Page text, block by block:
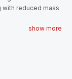
reduced mass
show more